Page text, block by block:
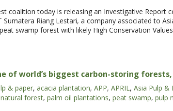
coalition today is releasing an Investigative Report
Riang Lestari, a company associated to
swamp forest with likely High Conservation
of world’s biggest carbon-storing
& paper, acacia plantation, APP, APRIL, Asia Pulp &
natural forest, palm oil plantations, peat swamp, pulp